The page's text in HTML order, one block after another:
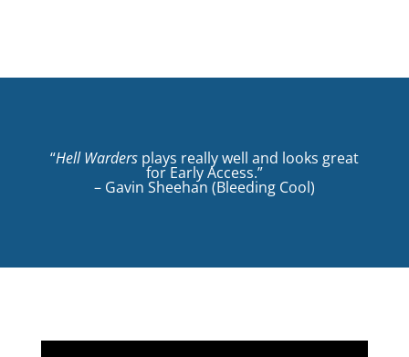
“Hell Wardersplays really well and looks great
for Early Access.”
– Gavin Sheehan (Bleeding Cool)